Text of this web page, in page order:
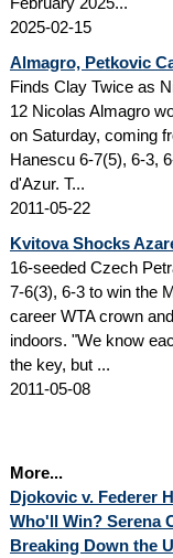
2025-02-15
Almagro, Petkovic
Finds Clay Twice as
12 Nicolas Almagro
on Saturday, coming
Hanescu 6-7(5), 6-3,
d'Azur. T...
2011-05-22
Kvitova Shocks
16-seeded Czech
7-6(3), 6-3 to win the
career WTA crown
indoors. "We know
the key, but ...
2011-05-08
More...
Djokovic v. Federer
Who'll Win? Serena
Breaking Down the